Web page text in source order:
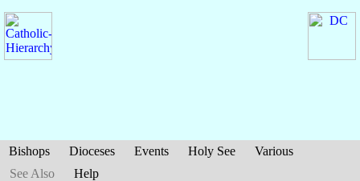
Bishops Dioceses Events Holy See
Various
See Also
Help